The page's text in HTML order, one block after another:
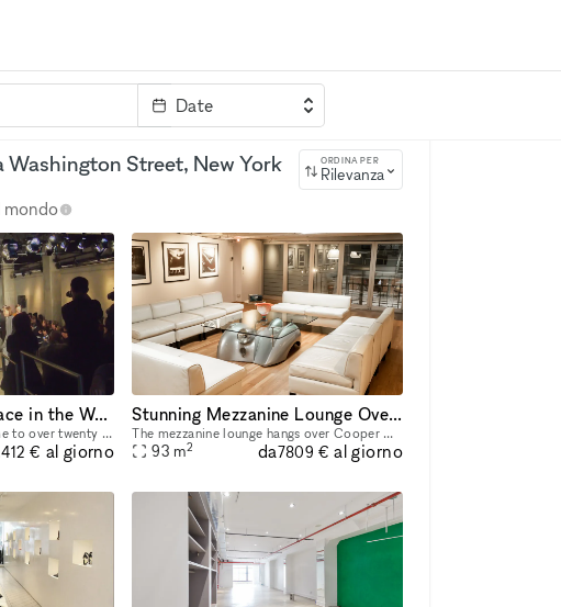
Date
Parola chiave
Street, New York ORDINA PER
Rilevanza
mondo
Expansive Event Space in the West Village
The Garage, typically home to over twenty timeless automobiles, boasts a striking blend of brutalist and refined elegance. Concrete pillars line the walls, complemented by monumental abstract works f
€ al giorno
Stunning Mezzanine Lounge Overlooking Classic Car Showroom
The mezzanine lounge hangs over Cooper Classic’s one of a kind collection of classic cars. It is outfitted with 3 skylights, elegant seating, a custom Rolls Royce coffee table, and is adorned with ph
93 m2 da7809 € al giorno